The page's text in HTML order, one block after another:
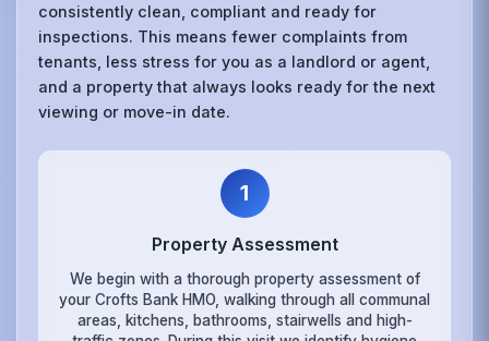
consistently clean, compliant and ready for
inspections. This means fewer complaints from
tenants, less stress for you as a landlord or agent,
and a property that always looks ready for the next
viewing or move-in date.
1
Property Assessment
We begin with a thorough property assessment of
your Crofts Bank HMO, walking through all communal
areas, kitchens, bathrooms, stairwells and high-